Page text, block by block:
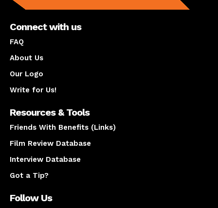
Connect with us
FAQ
About Us
Our Logo
Write for Us!
Resources & Tools
Friends With Benefits (Links)
Film Review Database
Interview Database
Got a Tip?
Follow Us